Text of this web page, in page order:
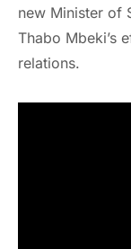
new Minister of
Thabo Mbeki’s
relations.